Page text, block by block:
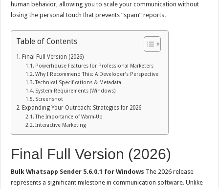
human behavior, allowing you to scale your communication without
losing the personal touch that prevents “spam” reports.
Table of Contents
Final Full Version (2026)
Powerhouse Features for Professional Marketers
Why I Recommend This: A Developer’s Perspective
Technical Specifications & Metadata
System Requirements (Windows)
Screenshot
Expanding Your Outreach: Strategies for 2026
The Importance of Warm-Up
Interactive Marketing
Final Full Version (2026)
Bulk Whatsapp Sender 5.6.0.1 for Windows The 2026 release
represents a significant milestone in communication software. Unlike